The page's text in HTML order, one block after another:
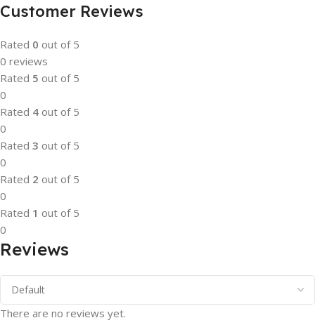
Customer Reviews
Rated 0 out of 5
0 reviews
Rated 5 out of 5
0
Rated 4 out of 5
0
Rated 3 out of 5
0
Rated 2 out of 5
0
Rated 1 out of 5
0
Reviews
There are no reviews yet.